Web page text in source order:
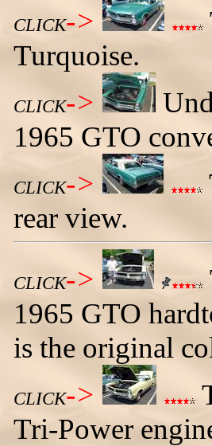
CLICK->
Turquoise.
CLICK->
1965 GTO
CLICK->
rear view.
CLICK->
1965 GTO
is the original
CLICK->
Tri-Power